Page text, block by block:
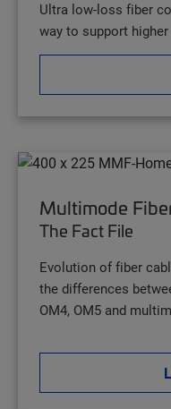
Ultra low-loss fiber
way to support
Multimode
The Fact File
Evolution of fiber
the differences
OM4, OM5 and